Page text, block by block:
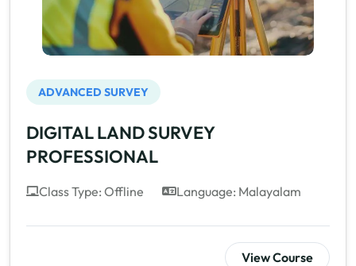
ADVANCED SURVEY
DIGITAL LAND SURVEY
PROFESSIONAL
Class Type: Offline Language: Malayalam
View Course